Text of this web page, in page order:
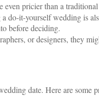
pricier than a
do-it-yourself wedding is
before deciding.
or designers, they
date. Here are some